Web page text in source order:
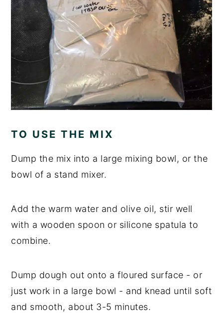
TO USE THE MIX
Dump the mix into a large mixing bowl, or the
bowl of a stand mixer.
Add the warm water and olive oil, stir well
with a wooden spoon or silicone spatula to
combine.
Dump dough out onto a floured surface - or
just work in a large bowl - and knead until soft
and smooth, about 3-5 minutes.